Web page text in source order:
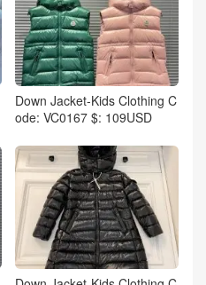
Down Jacket-Kids Clothing C
ode: VC0167 $: 109USD